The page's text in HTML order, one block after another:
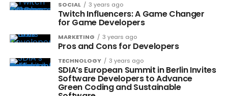
SOCIAL 3 years ago
Twitch Influencers: A Game Changer
for Game Developers
MARKETING 3 years ago
Pros and Cons for Developers
TECHNOLOGY 3 years ago
SDIA’s European Summit in Berlin Invites
Software Developers to Advance
Green Coding and Sustainable